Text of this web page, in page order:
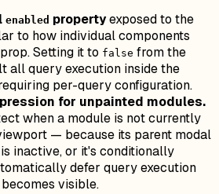
enabled propertyexposed to the
to how individual components
prop. Setting it to false from the
all query execution inside the
per-query configuration.
for unpainted modules.
when a module is not currently
— because its parent modal
inactive, or it's conditionally
defer query execution
visible.